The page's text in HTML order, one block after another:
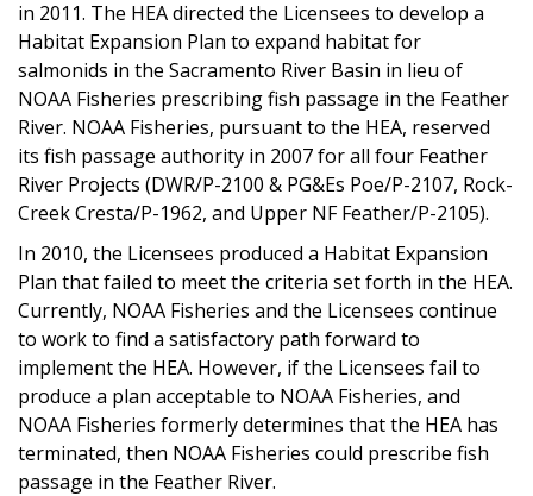
in 2011. The HEA directed the Licensees to develop a
Habitat Expansion Plan to expand habitat for
salmonids in the Sacramento River Basin in lieu of
NOAA Fisheries prescribing fish passage in the Feather
River. NOAA Fisheries, pursuant to the HEA, reserved
its fish passage authority in 2007 for all four Feather
River Projects (DWR/P-2100 & PG&Es Poe/P-2107, Rock-
Creek Cresta/P-1962, and Upper NF Feather/P-2105).
In 2010, the Licensees produced a Habitat Expansion
Plan that failed to meet the criteria set forth in the HEA.
Currently, NOAA Fisheries and the Licensees continue
to work to find a satisfactory path forward to
implement the HEA. However, if the Licensees fail to
produce a plan acceptable to NOAA Fisheries, and
NOAA Fisheries formerly determines that the HEA has
terminated, then NOAA Fisheries could prescribe fish
passage in the Feather River.